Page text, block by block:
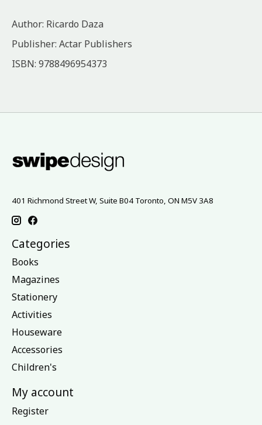
Author: Ricardo Daza
Publisher: Actar Publishers
ISBN: 9788496954373
401 Richmond Street W, Suite B04 Toronto, ON M5V 3A8
Categories
Books
Magazines
Stationery
Activities
Houseware
Accessories
Children's
My account
Register